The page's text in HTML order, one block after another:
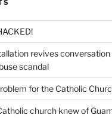
revives conversation
scandal
for the Catholic
church knew of